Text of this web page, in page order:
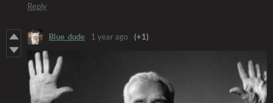
Reply
Blue_dude 1 year ago (+1)